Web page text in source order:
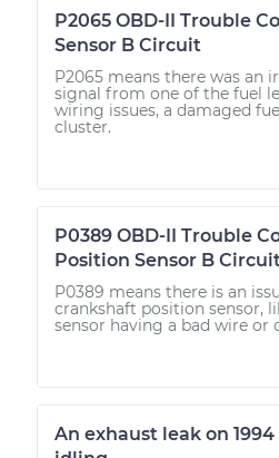
P2065 OBD-II Trouble
Sensor B Circuit
P2065 means there was an
signal from one of the fuel
wiring issues, a damaged
cluster.
P0389 OBD-II Trouble
Position Sensor B
P0389 means there is an
crankshaft position sensor,
sensor having a bad wire or
An exhaust leak on